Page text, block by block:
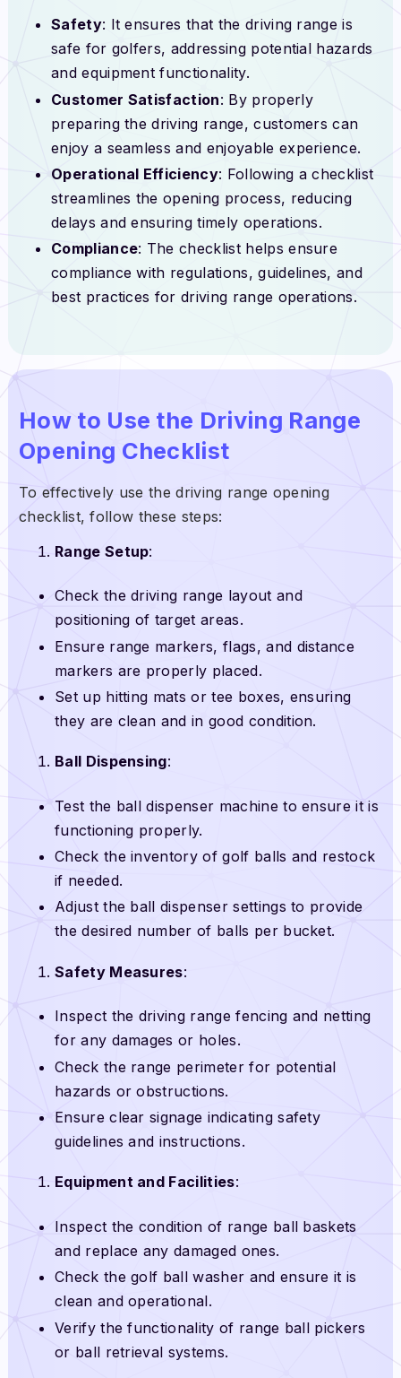
Safety: It ensures that the driving range is
safe for golfers, addressing potential hazards
and equipment functionality.
Customer Satisfaction: By properly
preparing the driving range, customers can
enjoy a seamless and enjoyable experience.
Operational Efficiency: Following a checklist
streamlines the opening process, reducing
delays and ensuring timely operations.
Compliance: The checklist helps ensure
compliance with regulations, guidelines, and
best practices for driving range operations.
How to Use the Driving Range
Opening Checklist
To effectively use the driving range opening
checklist, follow these steps:
Range Setup:
Check the driving range layout and
positioning of target areas.
Ensure range markers, flags, and distance
markers are properly placed.
Set up hitting mats or tee boxes, ensuring
they are clean and in good condition.
Ball Dispensing:
Test the ball dispenser machine to ensure it is
functioning properly.
Check the inventory of golf balls and restock
if needed.
Adjust the ball dispenser settings to provide
the desired number of balls per bucket.
Safety Measures:
Inspect the driving range fencing and netting
for any damages or holes.
Check the range perimeter for potential
hazards or obstructions.
Ensure clear signage indicating safety
guidelines and instructions.
Equipment and Facilities:
Inspect the condition of range ball baskets
and replace any damaged ones.
Check the golf ball washer and ensure it is
clean and operational.
Verify the functionality of range ball pickers
or ball retrieval systems.